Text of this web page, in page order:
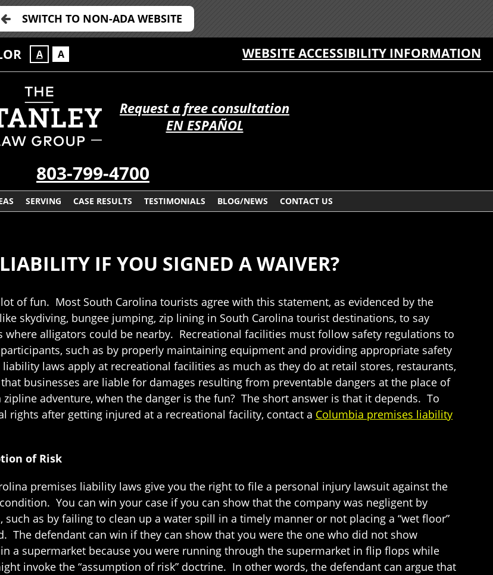
SWITCH TO NON-ADA WEBSITE
A A WEBSITE ACCESSIBILITY INFORMATION
Request a free consultation
EN ESPAÑOL
803-799-4700
SERVING CASE RESULTS TESTIMONIALS BLOG/NEWS CONTACT US
IF YOU SIGNED A WAIVER?
of fun. Most South Carolina tourists agree with this statement, as evidenced by the
skydiving, bungee jumping, zip lining in South Carolina tourist destinations, to say
where alligators could be nearby. Recreational facilities must follow safety regulations to
such as by properly maintaining equipment and providing appropriate safety
laws apply at recreational facilities as much as they do at retail stores, restaurants,
businesses are liable for damages resulting from preventable dangers at the place of
adventure, when the danger is the fun? The short answer is that it depends. To
rights after getting injured at a recreational facility, contact a Columbia premises liability
of Risk
premises liability laws give you the right to file a personal injury lawsuit against the
You can win your case if you can show that the company was negligent by
as by failing to clean up a water spill in a timely manner or not placing a “wet floor”
The defendant can win if they can show that you were the one who did not show
a supermarket because you were running through the supermarket in flip flops while
invoke the “assumption of risk” doctrine. In other words, the defendant can argue that